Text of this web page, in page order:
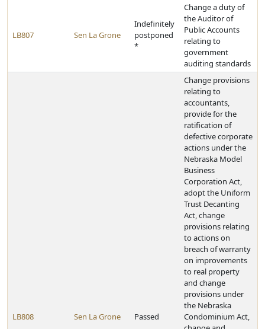
LB807 Sen La Grone
Indefinitely
postponed
*
Change a duty of
the Auditor of
Public Accounts
relating to
government
auditing standards
LB808 Sen La Grone Passed
Change provisions
relating to
accountants,
provide for the
ratification of
defective corporate
actions under the
Nebraska Model
Business
Corporation Act,
adopt the Uniform
Trust Decanting
Act, change
provisions relating
to actions on
breach of warranty
on improvements
to real property
and change
provisions under
the Nebraska
Condominium Act,